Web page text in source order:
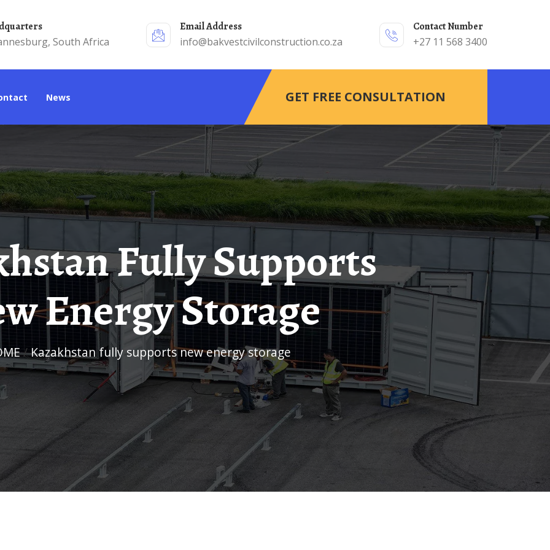
South Africa
Email Address
info@bakvestcivilconstruction.co.za
Contact Number
+27 11 568 3400
News GET FREE CONSULTATION
Energy Storage
/ Kazakhstan fully supports new energy storage